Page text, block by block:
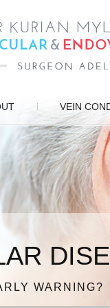
VEIN
WARNING?
FOR QUICK
EXPERIENCED